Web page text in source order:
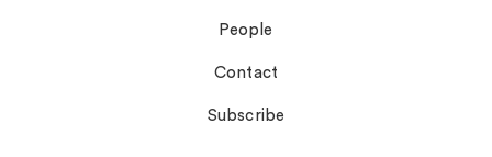
People
Contact
Subscribe